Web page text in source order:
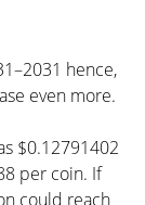
hence,
even more.
$0.12791402
per coin. If
could reach